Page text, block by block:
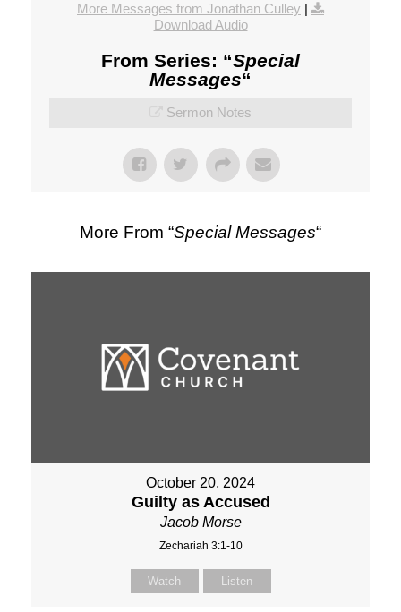
More Messages from Jonathan Culley |
Download Audio
From Series: “Special
Messages“
Sermon Notes
More From “Special Messages“
October 20, 2024
Guilty as Accused
Jacob Morse
Zechariah 3:1-10
Watch Listen